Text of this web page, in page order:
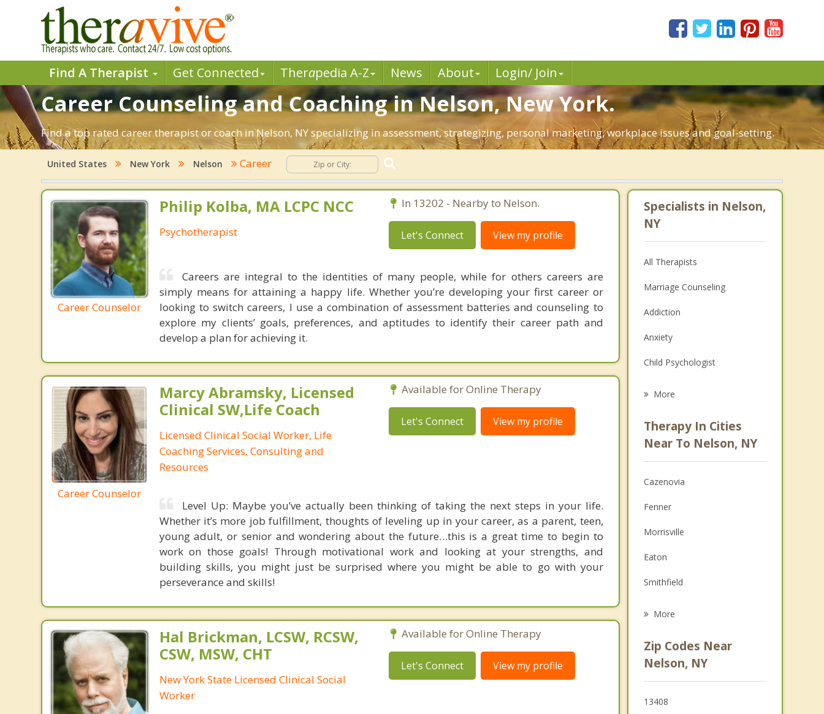
Find A Therapist Get Connected Therapedia A-Z News About Login/ Join
Career Counseling and Coaching in Nelson, New York.
Find a top rated career therapist or coach in Nelson, NY specializing in assessment, strategizing, personal marketing, workplace issues and goal-setting.
United States New York Nelson Career
Career Counselor
Philip Kolba, MA LCPC NCC
Psychotherapist
In 13202 - Nearby to Nelson.
Let's Connect View my profile
Careers are integral to the identities of many people, while for others careers are
simply means for attaining a happy life. Whether you’re developing your first career or
looking to switch careers, I use a combination of assessment batteries and counseling to
explore my clients’ goals, preferences, and aptitudes to identify their career path and
develop a plan for achieving it.
Career Counselor
Marcy Abramsky, Licensed
Clinical SW,Life Coach
Licensed Clinical Social Worker, Life
Coaching Services, Consulting and
Resources
Available for Online Therapy
Let's Connect View my profile
Level Up: Maybe you’ve actually been thinking of taking the next steps in your life.
Whether it’s more job fulfillment, thoughts of leveling up in your career, as a parent, teen,
young adult, or senior and wondering about the future…this is a great time to begin to
work on those goals! Through motivational work and looking at your strengths, and
building skills, you might just be surprised where you might be able to go with your
perseverance and skills!
Hal Brickman, LCSW, RCSW,
CSW, MSW, CHT
New York State Licensed Clinical Social
Worker
Available for Online Therapy
Let's Connect View my profile
Specialists in Nelson,
NY
All Therapists
Marriage Counseling
Addiction
Anxiety
Child Psychologist
Anger Management
Christian Counseling
Couples Counseling
Depression
Family Counseling
Grief Counseling
Psychotherapist
More
Therapy In Cities
Near To Nelson, NY
Cazenovia
Fenner
Morrisville
Eaton
Smithfield
Lincoln
Stockbridge
Madison
More
Zip Codes Near
Nelson, NY
13408